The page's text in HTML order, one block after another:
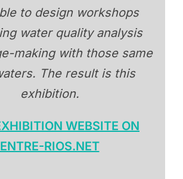
to design workshops
water quality analysis
making with those same
The result is this
exhibition.
WEBSITE ON
ENTRE-RIOS.NET